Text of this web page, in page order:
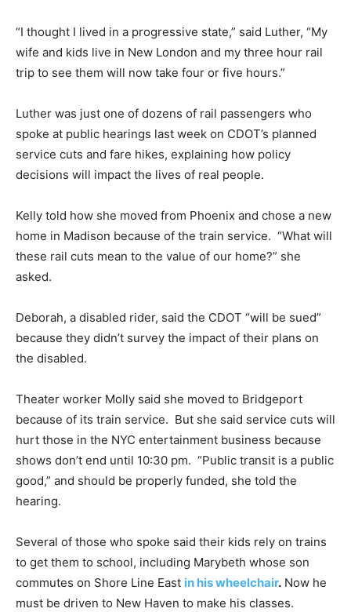
“I thought I lived in a progressive state,” said Luther, “My
wife and kids live in New London and my three hour rail
trip to see them will now take four or five hours.”
Luther was just one of dozens of rail passengers who
spoke at public hearings last week on CDOT’s planned
service cuts and fare hikes, explaining how policy
decisions will impact the lives of real people.
Kelly told how she moved from Phoenix and chose a new
home in Madison because of the train service. “What will
these rail cuts mean to the value of our home?” she
asked.
Deborah, a disabled rider, said the CDOT “will be sued”
because they didn’t survey the impact of their plans on
the disabled.
Theater worker Molly said she moved to Bridgeport
because of its train service. But she said service cuts will
hurt those in the NYC entertainment business because
shows don’t end until 10:30 pm. “Public transit is a public
good,” and should be properly funded, she told the
hearing.
Several of those who spoke said their kids rely on trains
to get them to school, including Marybeth whose son
commutes on Shore Line East in his wheelchair. Now he
must be driven to New Haven to make his classes.